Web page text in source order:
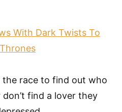
With Dark Twists To
the race to find out who
find a lover they